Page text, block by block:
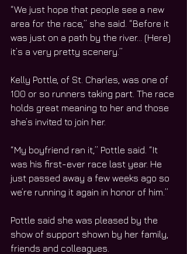
“We just hope that people see a new
area for the race,” she said. “Before it
was just on a path by the river… (Here)
it’s a very pretty scenery.”
Kelly Pottle, of St. Charles, was one of
100 or so runners taking part. The race
holds great meaning to her and those
she’s invited to join her.
“My boyfriend ran it,” Pottle said. “It
was his first-ever race last year. He
just passed away a few weeks ago so
we’re running it again in honor of him.”
Pottle said she was pleased by the
show of support shown by her family,
friends and colleagues.